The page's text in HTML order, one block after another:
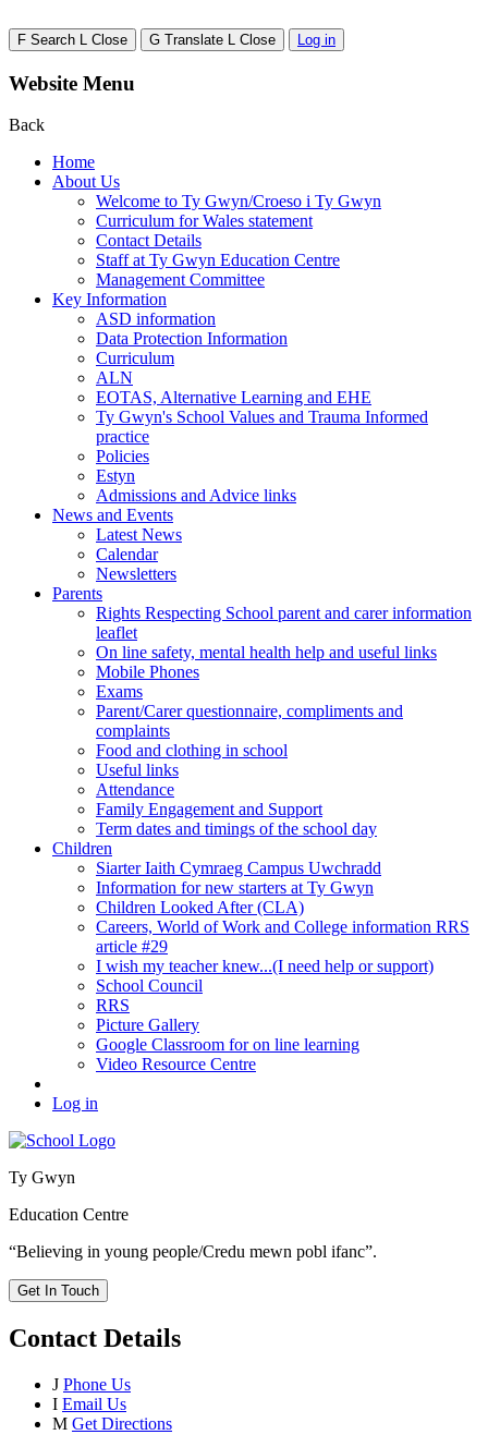
F Search L Close G Translate L Close Log in
Website Menu
Back
Home
About Us
Welcome to Ty Gwyn/Croeso i Ty Gwyn
Curriculum for Wales statement
Contact Details
Staff at Ty Gwyn Education Centre
Management Committee
Key Information
ASD information
Data Protection Information
Curriculum
ALN
EOTAS, Alternative Learning and EHE
Ty Gwyn's School Values and Trauma Informed
practice
Policies
Estyn
Admissions and Advice links
News and Events
Latest News
Calendar
Newsletters
Parents
Rights Respecting School parent and carer information
leaflet
On line safety, mental health help and useful links
Mobile Phones
Exams
Parent/Carer questionnaire, compliments and
complaints
Food and clothing in school
Useful links
Attendance
Family Engagement and Support
Term dates and timings of the school day
Children
Siarter Iaith Cymraeg Campus Uwchradd
Information for new starters at Ty Gwyn
Children Looked After (CLA)
Careers, World of Work and College information RRS
article #29
I wish my teacher knew...(I need help or support)
School Council
RRS
Picture Gallery
Google Classroom for on line learning
Video Resource Centre
Log in
Ty Gwyn
Education Centre
“Believing in young people/Credu mewn pobl ifanc”.
Get In Touch
Contact Details
J Phone Us
I Email Us
M Get Directions